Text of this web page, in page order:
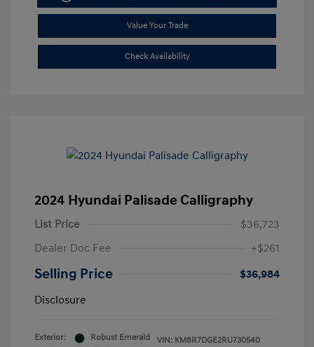
Value Your Trade
Check Availability
2024 Hyundai Palisade Calligraphy
List Price
$36,723
Dealer Doc Fee
+$261
Selling Price
$36,984
Disclosure
Exterior:
Robust Emerald
VIN: KM8R7DGE2RU730540